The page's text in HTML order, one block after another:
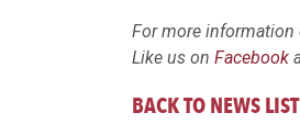
For more information
Like us on Facebook
BACK TO NEWS